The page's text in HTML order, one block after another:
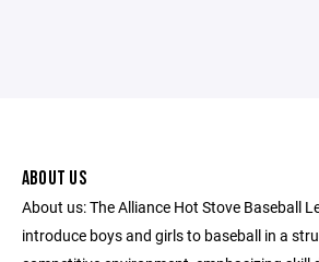
ABOUT US
About us: The Alliance Hot Stove Baseball
introduce boys and girls to baseball in a